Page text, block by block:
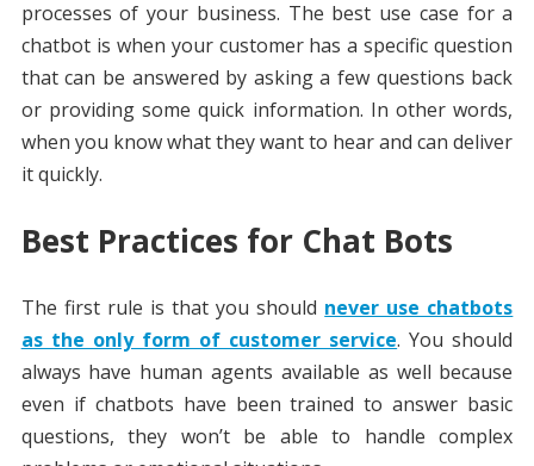
processes of your business. The best use case for a
chatbot is when your customer has a specific question
that can be answered by asking a few questions back
or providing some quick information. In other words,
when you know what they want to hear and can deliver
it quickly.
Best Practices for Chat Bots
The first rule is that you should never use chatbots
as the only form of customer service. You should
always have human agents available as well because
even if chatbots have been trained to answer basic
questions, they won’t be able to handle complex